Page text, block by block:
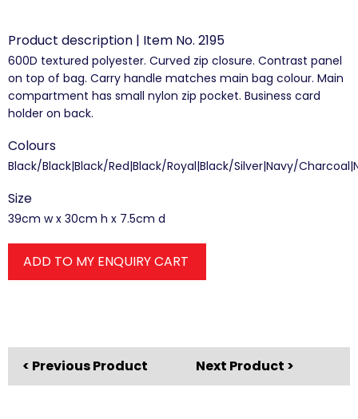
Product description | Item No. 2195
600D textured polyester. Curved zip closure. Contrast panel
on top of bag. Carry handle matches main bag colour. Main
compartment has small nylon zip pocket. Business card
holder on back.
Colours
Black/Black|Black/Red|Black/Royal|Black/Silver|Navy/
Size
39cm w x 30cm h x 7.5cm d
ADD TO MY ENQUIRY CART
< Previous Product Next Product >